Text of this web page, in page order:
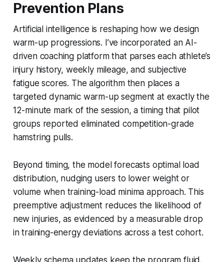
Prevention Plans
Artificial intelligence is reshaping how we design
warm-up progressions. I’ve incorporated an AI-
driven coaching platform that parses each athlete’s
injury history, weekly mileage, and subjective
fatigue scores. The algorithm then places a
targeted dynamic warm-up segment at exactly the
12-minute mark of the session, a timing that pilot
groups reported eliminated competition-grade
hamstring pulls.
Beyond timing, the model forecasts optimal load
distribution, nudging users to lower weight or
volume when training-load minima approach. This
preemptive adjustment reduces the likelihood of
new injuries, as evidenced by a measurable drop
in training-energy deviations across a test cohort.
Weekly schema updates keep the program fluid.